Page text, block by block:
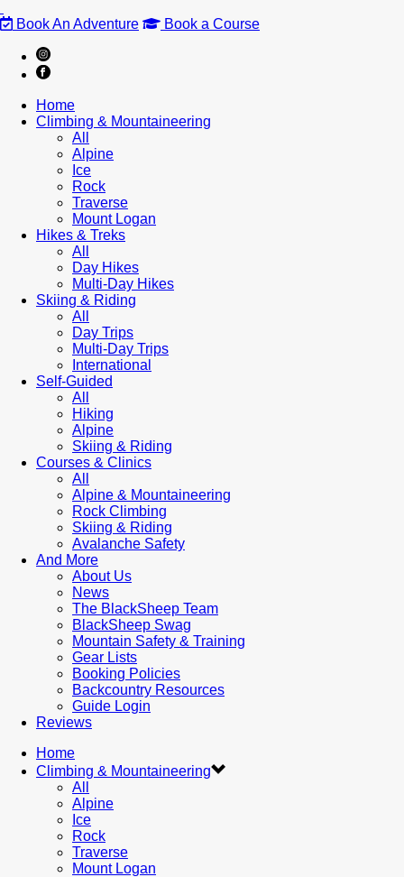
Book An Adventure Book a Course
Home
Climbing & Mountaineering
All
Alpine
Ice
Rock
Traverse
Mount Logan
Hikes & Treks
All
Day Hikes
Multi-Day Hikes
Skiing & Riding
All
Day Trips
Multi-Day Trips
International
Self-Guided
All
Hiking
Alpine
Skiing & Riding
Courses & Clinics
All
Alpine & Mountaineering
Rock Climbing
Skiing & Riding
Avalanche Safety
And More
About Us
News
The BlackSheep Team
BlackSheep Swag
Mountain Safety & Training
Gear Lists
Booking Policies
Backcountry Resources
Guide Login
Reviews
Home
Climbing & Mountaineering
All
Alpine
Ice
Rock
Traverse
Mount Logan